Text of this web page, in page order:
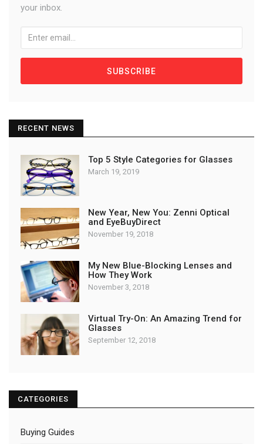
your inbox.
SUBSCRIBE
RECENT NEWS
Top 5 Style Categories for Glasses
March 19, 2019
New Year, New You: Zenni Optical
and EyeBuyDirect
November 19, 2018
My New Blue-Blocking Lenses and
How They Work
November 3, 2018
Virtual Try-On: An Amazing Trend for
Glasses
September 12, 2018
CATEGORIES
Buying Guides